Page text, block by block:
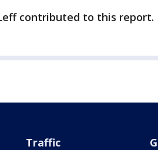
contributed to this report.
Traffic